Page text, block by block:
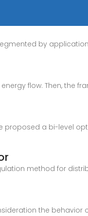
by
flow. Then, the
proposed a bi-level
method for
the behavior